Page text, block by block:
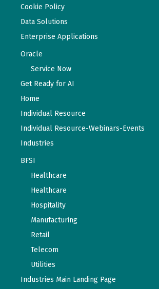
Cookie Policy
Data Solutions
Enterprise Applications
Oracle
Service Now
Get Ready for AI
Home
Individual Resource
Individual Resource-Webinars-Events
Industries
BFSI
Healthcare
Healthcare
Hospitality
Manufacturing
Retail
Telecom
Utilities
Industries Main Landing Page